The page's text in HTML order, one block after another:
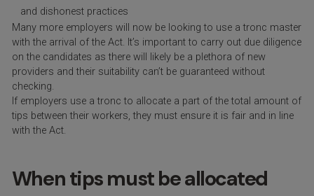
and dishonest practices
Many more employers will now be looking to use a tronc master
with the arrival of the Act. It’s important to carry out due diligence
on the candidates as there will likely be a plethora of new
providers and their suitability can’t be guaranteed without
checking.
If employers use a tronc to allocate a part of the total amount of
tips between their workers, they must ensure it is fair and in line
with the Act.
When tips must be allocated